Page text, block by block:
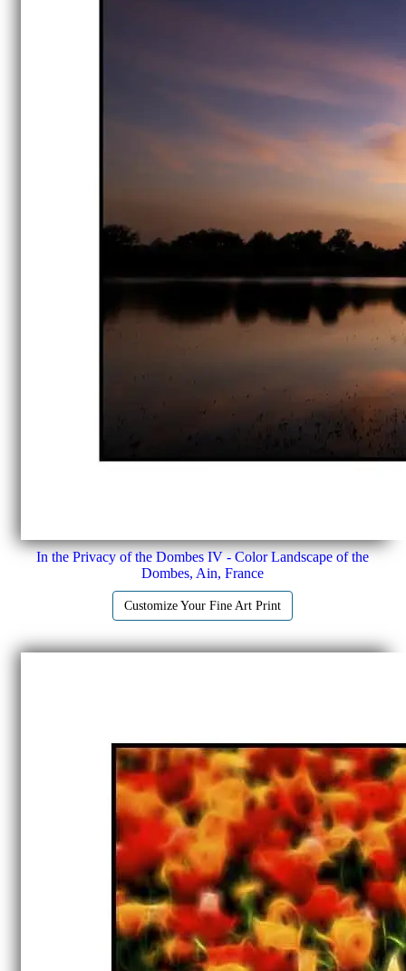
In the Privacy of the Dombes IV - Color Landscape of the
Dombes, Ain, France
Customize Your Fine Art Print